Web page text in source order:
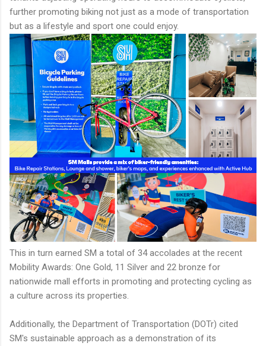
further promoting biking not just as a mode of transportation
but as a lifestyle and sport one could enjoy.
This in turn earned SM a total of 34 accolades at the recent
Mobility Awards: One Gold, 11 Silver and 22 bronze for
nationwide mall efforts in promoting and protecting cycling as
a culture across its properties.
Additionally, the Department of Transportation (DOTr) cited
SM's sustainable approach as a demonstration of its